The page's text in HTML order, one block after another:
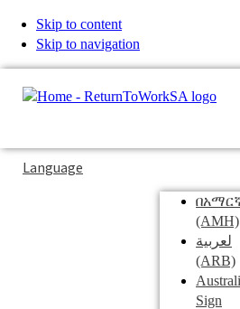
Skip to content
Skip to navigation
Typing
in
Language
(AMH)
لعربية
(ARB)
Sign